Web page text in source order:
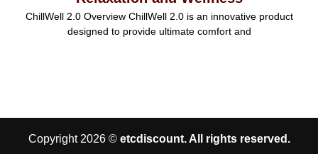
ChillWell 2.0 Overview ChillWell 2.0 is an innovative product
designed to provide ultimate comfort and
Copyright 2026 © etcdiscount. All rights reserved.